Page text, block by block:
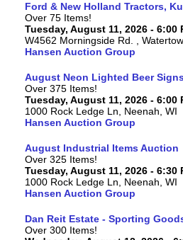
Ford & New Holland Tractors,
Over 75 Items!
Tuesday, August 11, 2026 - 6:00
W4562 Morningside Rd. ,
Hansen Auction Group
August Neon Lighted Beer
Over 375 Items!
Tuesday, August 11, 2026 - 6:00
1000 Rock Ledge Ln, Neenah, WI
Hansen Auction Group
August Industrial Items Auction
Over 325 Items!
Tuesday, August 11, 2026 - 6:30
1000 Rock Ledge Ln, Neenah, WI
Hansen Auction Group
Dan Reit Estate - Sporting
Over 300 Items!